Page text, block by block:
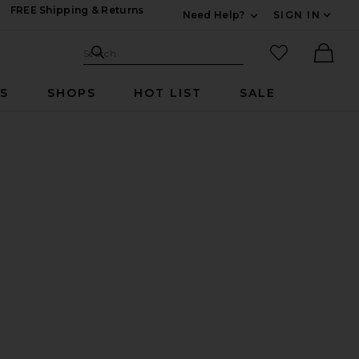
FREE Shipping & Returns
Need Help?
SIGN IN
Search Site
Search
favorited
SHOPS HOT LIST SALE